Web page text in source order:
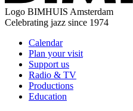
Logo BIMHUIS Amsterdam
Celebrating jazz since 1974
Calendar
Plan your visit
Support us
Radio & TV
Productions
Education